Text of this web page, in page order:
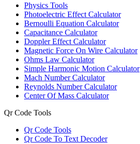
Physics Tools
Photoelectric Effect Calculator
Bernoulli Equation Calculator
Capacitance Calculator
Doppler Effect Calculator
Magnetic Force On Wire Calculator
Ohms Law Calculator
Simple Harmonic Motion Calculator
Mach Number Calculator
Reynolds Number Calculator
Center Of Mass Calculator
Qr Code Tools
Qr Code Tools
Qr Code To Text Decoder